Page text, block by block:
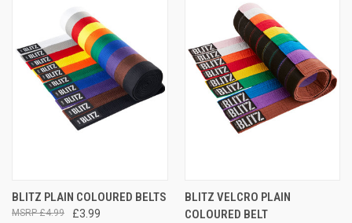
BLITZ PLAIN COLOURED BELTS
£3.99
£4.99
BLITZ VELCRO PLAIN
COLOURED BELT